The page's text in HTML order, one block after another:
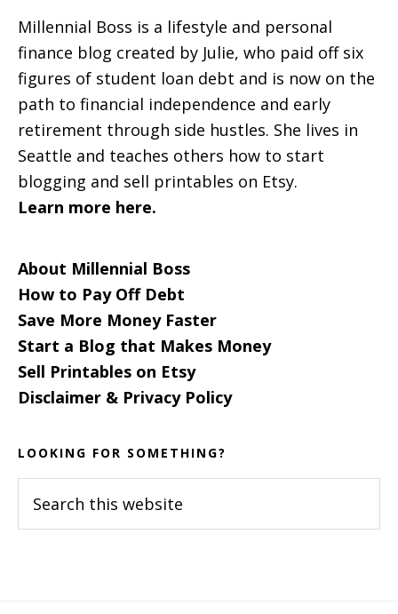
Millennial Boss is a lifestyle and personal
finance blog created by Julie, who paid off six
figures of student loan debt and is now on the
path to financial independence and early
retirement through side hustles. She lives in
Seattle and teaches others how to start
blogging and sell printables on Etsy.
Learn more here.
About Millennial Boss
How to Pay Off Debt
Save More Money Faster
Start a Blog that Makes Money
Sell Printables on Etsy
Disclaimer & Privacy Policy
LOOKING FOR SOMETHING?
this